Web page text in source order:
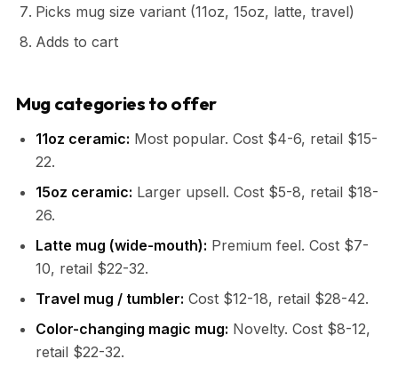
Picks mug size variant (11oz, 15oz, latte, travel)
Adds to cart
Mug categories to offer
11oz ceramic: Most popular. Cost $4-6, retail $15-
22.
15oz ceramic: Larger upsell. Cost $5-8, retail $18-
26.
Latte mug (wide-mouth): Premium feel. Cost $7-
10, retail $22-32.
Travel mug / tumbler: Cost $12-18, retail $28-42.
Color-changing magic mug: Novelty. Cost $8-12,
retail $22-32.